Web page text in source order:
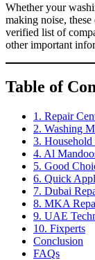
Whether your
making noise,
verified list of
other important
Table of
1. Repair
2. Washing
3.
4. Al
5. Good
6. Quick
7. Dubai
8. MKA
9. UAE
10. Fixperts
Conclusion
FAQs